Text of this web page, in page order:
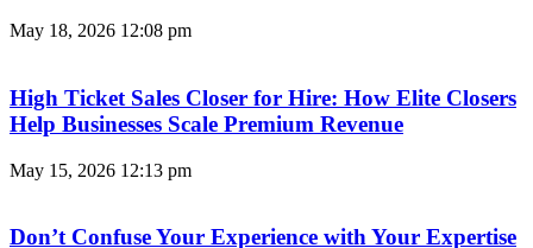
May 18, 2026 12:08 pm
High Ticket Sales Closer for Hire: How Elite Closers
Help Businesses Scale Premium Revenue
May 15, 2026 12:13 pm
Don’t Confuse Your Experience with Your Expertise